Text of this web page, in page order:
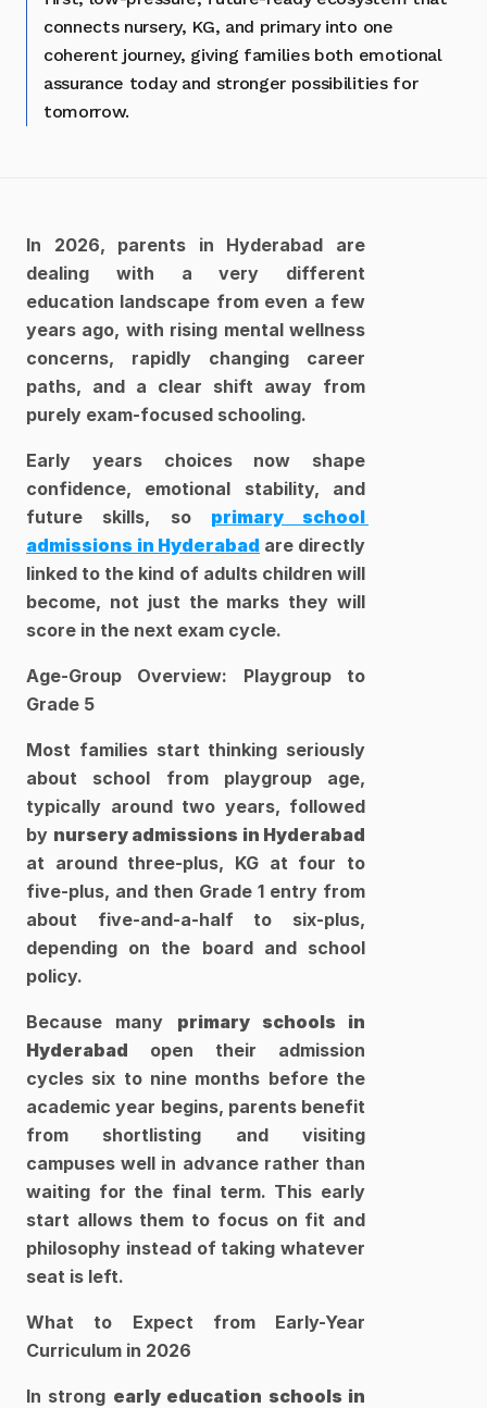
connects nursery, KG, and primary into one
coherent journey, giving families both emotional
assurance today and stronger possibilities for
tomorrow.
In 2026, parents in Hyderabad are
dealing with a very different
education landscape from even a few
years ago, with rising mental wellness
concerns, rapidly changing career
paths, and a clear shift away from
purely exam-focused schooling.
Early years choices now shape
confidence, emotional stability, and
future skills, so primary school
admissions in Hyderabad are directly
linked to the kind of adults children will
become, not just the marks they will
score in the next exam cycle.​
Age-Group Overview: Playgroup to
Grade 5
Most families start thinking seriously
about school from playgroup age,
typically around two years, followed
by
at around three-plus, KG at four to
five-plus, and then Grade 1 entry from
about five-and-a-half to six-plus,
depending on the board and school
policy.
Because many primary schools in
Hyderabad open their admission
cycles six to nine months before the
academic year begins, parents benefit
from shortlisting and visiting
campuses well in advance rather than
waiting for the final term. This early
start allows them to focus on fit and
philosophy instead of taking whatever
seat is left.​
What to Expect from Early-Year
Curriculum in 2026
In strong early education schools in